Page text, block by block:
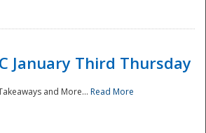
January Third Thursday
and More... Read More